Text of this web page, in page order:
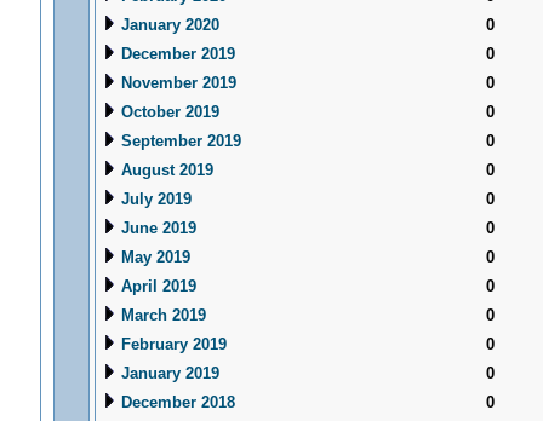
January 2020
0
December 2019
0
November 2019
0
October 2019
0
September 2019
0
August 2019
0
July 2019
0
June 2019
0
May 2019
0
April 2019
0
March 2019
0
February 2019
0
January 2019
0
December 2018
0